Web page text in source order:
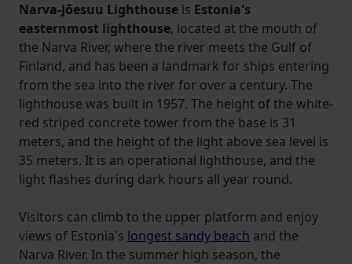
Narva-Jõesuu Lighthouse is Estonia's
easternmost lighthouse, located at the mouth of
the Narva River, where the river meets the Gulf of
Finland, and has been a landmark for ships entering
from the sea into the river for over a century. The
lighthouse was built in 1957. The height of the white-
red striped concrete tower from the base is 31
meters, and the height of the light above sea level is
35 meters. It is an operational lighthouse, and the
light flashes during dark hours all year round.
Visitors can climb to the upper platform and enjoy
views of Estonia's longest sandy beach and the
Narva River. In the summer high season, the